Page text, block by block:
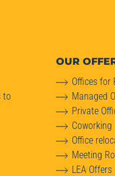
to
OUR
Offices for
Managed
Private
Coworking
Office
Meeting
LEA Offers